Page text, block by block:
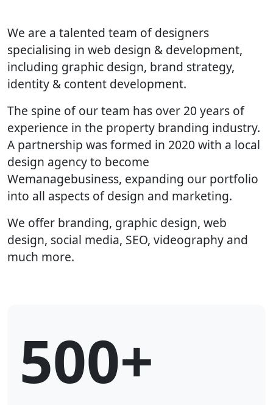
We are a talented team of designers
specialising in web design & development,
including graphic design, brand strategy,
identity & content development.
The spine of our team has over 20 years of
experience in the property branding industry.
A partnership was formed in 2020 with a local
design agency to become
Wemanagebusiness, expanding our portfolio
into all aspects of design and marketing.
We offer branding, graphic design, web
design, social media, SEO, videography and
much more.
500+